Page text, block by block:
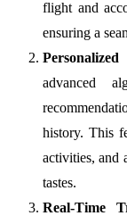
flight and
ensuring a
advanced
history. This
activities, and
tastes.
Real-Time